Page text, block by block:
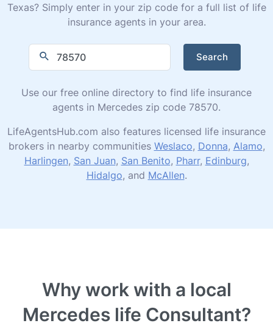
Texas? Simply enter in your zip code for a full list of life
insurance agents in your area.
Search
Use our free online directory to find life insurance
agents in Mercedes zip code 78570.
LifeAgentsHub.com also features licensed life insurance
brokers in nearby communities Weslaco, Donna, Alamo,
Harlingen, San Juan, San Benito, Pharr, Edinburg,
Hidalgo, and McAllen.
Why work with a local
Mercedes life Consultant?